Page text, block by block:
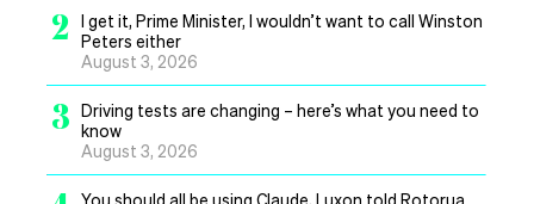
2
I get it, Prime Minister, I wouldn’t want to call Winston
Peters either
August 3, 2026
3 Driving tests are changing – here’s what you need to
know
August 3, 2026
You should all be using Claude, Luxon told Rotorua